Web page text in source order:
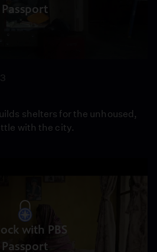
Passport
shelters for the unhoused,
with the city.
with PBS
Passport